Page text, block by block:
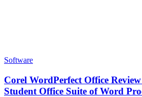
Software
Corel WordPerfect Office
Student Office Suite of Word